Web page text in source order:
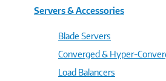
Servers & Accessories
Blade Servers
Converged & Hyper-
Load Balancers